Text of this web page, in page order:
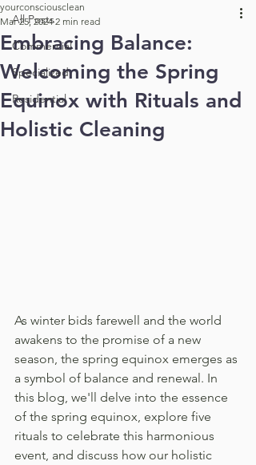
All Posts
Commercial
Specialized
Residential
Embracing Balance:
Welcoming the Spring
Equinox with Rituals and
Holistic Cleaning
yourconsciousclean
Mar 25, 2024 2 min read
As winter bids farewell and the world
awakens to the promise of a new
season, the spring equinox emerges as
a symbol of balance and renewal. In
this blog, we'll delve into the essence
of the spring equinox, explore five
rituals to celebrate this harmonious
event, and discuss how our holistic